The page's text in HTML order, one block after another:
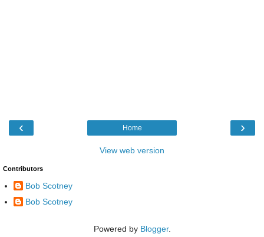
‹ ›
Home
View web version
Contributors
Bob Scotney
Bob Scotney
Powered by Blogger.